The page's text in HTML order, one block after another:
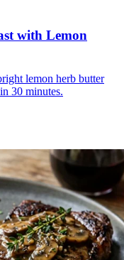
with Lemon
lemon herb butter
30 minutes.